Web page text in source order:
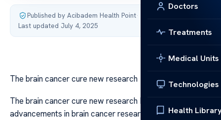
Doctors
Treatments
Medical Units
Technologies
Health
Published by Acibadem Health Point·
Last updated July 4, 2025
The brain cancer cure new research
The brain cancer cure new research Recent
advancements in brain cancer research have ignited